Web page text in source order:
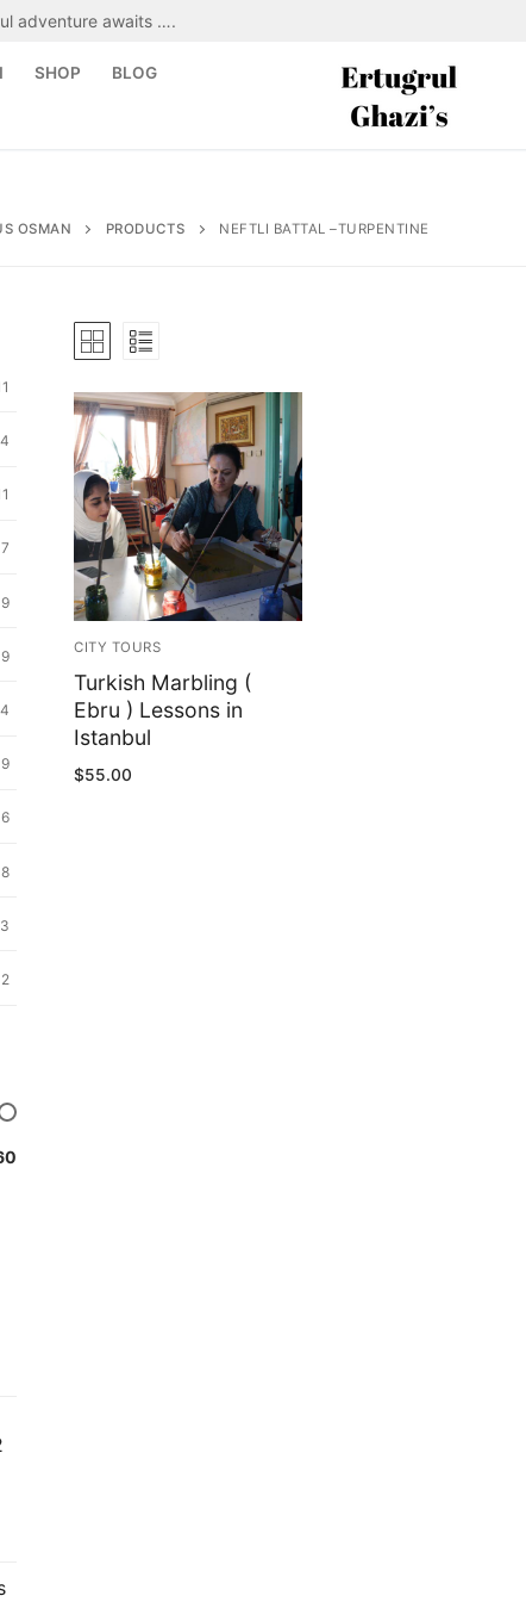
adventure awaits ….
SHOP BLOG
Ghazi
OSMAN PRODUCTS NEFTLI BATTAL –TURPENTINE
CITY TOURS
Turkish Marbling (
Ebru ) Lessons in
Istanbul
$55.00
4
7
9
6
8
3
2